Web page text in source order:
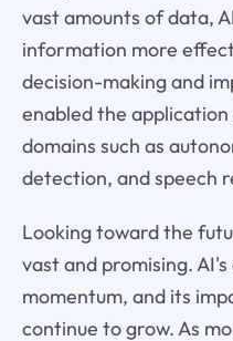
vast amounts of data,
information more
decision-making and
enabled the
domains such as
detection, and speech
Looking toward the
vast and promising.
momentum, and its
continue to grow. As